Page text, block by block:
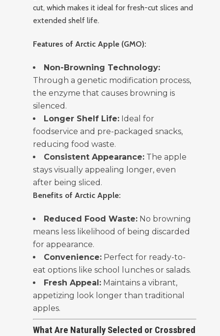
cut, which makes it ideal for fresh-cut slices and
extended shelf life.
Features of Arctic Apple (GMO):
Non-Browning Technology:
Through a genetic modification process,
the enzyme that causes browning is
silenced.
Longer Shelf Life: Ideal for
foodservice and pre-packaged snacks,
reducing food waste.
Consistent Appearance: The apple
stays visually appealing longer, even
after being sliced.
Benefits of Arctic Apple:
Reduced Food Waste: No browning
means less likelihood of being discarded
for appearance.
Convenience: Perfect for ready-to-
eat options like school lunches or salads.
Fresh Appeal: Maintains a vibrant,
appetizing look longer than traditional
apples.
What Are Naturally Selected or Crossbred